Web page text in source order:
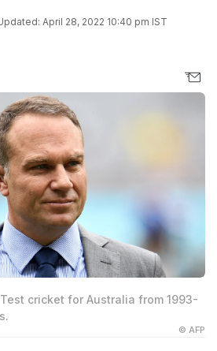
April 28, 2022 10:40 pm IST
cricket for Australia from 1993-
© AFP